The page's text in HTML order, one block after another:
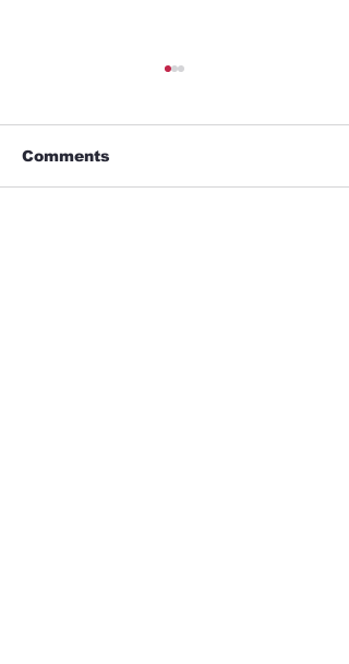
GYM
Comments